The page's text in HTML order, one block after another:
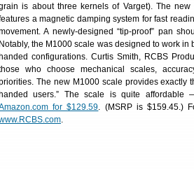
is about three kernels of Varget). The new
a magnetic damping system for fast
A newly-designed “tip-proof” pan
Notably, the M1000 scale was designed to work in
handed configurations. Curtis Smith, RCBS
who choose mechanical scales,
The new M1000 scale provides exactly
handed users.” The scale is quite
for $129.59 . (MSRP is $159.45.)